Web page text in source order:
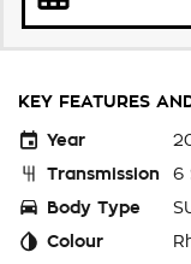
KEY FEATURES
Year
Transmission
6
Body Type
Colour